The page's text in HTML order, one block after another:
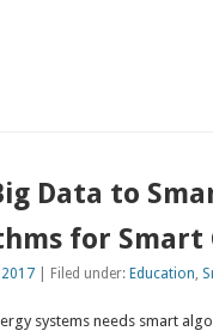
Data to
for Smart
| Filed under: Education
systems needs smart